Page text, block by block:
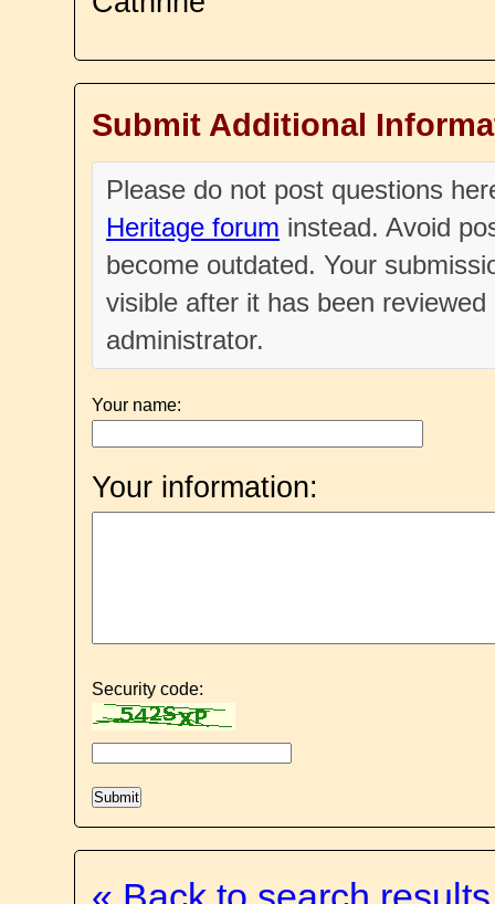
Submit Additional
Please do not post questions
Heritage forum instead. Avoid
become outdated. Your
visible after it has been
administrator.
Your name:
Your information:
Security code: